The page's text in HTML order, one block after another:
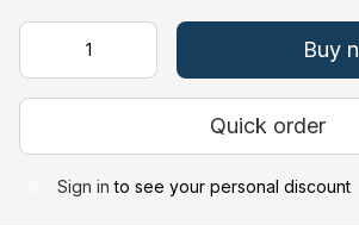
Buy
Quick order
Sign in to see your personal discount